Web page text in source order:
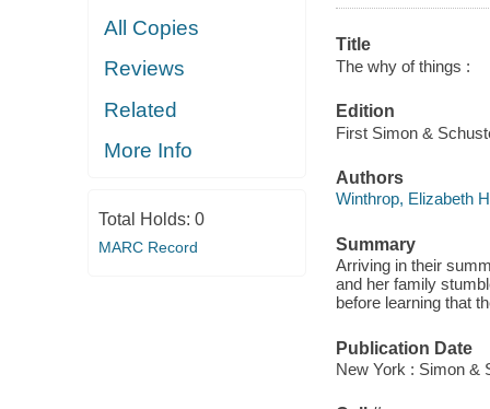
All Copies
Reviews
Related
More Info
Total Holds: 0
MARC Record
Title
The why of things :
Edition
First Simon &
Authors
Winthrop, Elizabeth
Summary
Arriving in their
and her family
before learning that
Publication Date
New York : Simon &